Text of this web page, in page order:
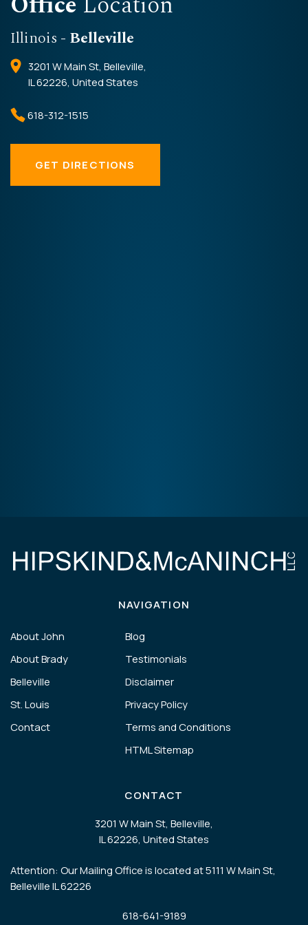
Illinois - Belleville
3201 W Main St, Belleville,
IL 62226, United States
618-312-1515
GET DIRECTIONS
NAVIGATION
About John
About Brady
Belleville
St. Louis
Contact
Blog
Testimonials
Disclaimer
Privacy Policy
Terms and Conditions
HTML Sitemap
CONTACT
3201 W Main St, Belleville,
IL 62226, United States
Attention: Our Mailing Office is located at 5111 W Main St,
Belleville IL 62226
618-641-9189